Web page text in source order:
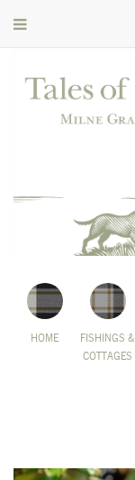
HOME
FISHINGS &
COTTAGES